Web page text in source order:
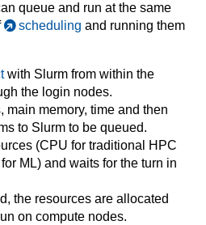
queue and run at the same
scheduling and running them
with Slurm from within the
the login nodes.
main memory, time and then
to Slurm to be queued.
(CPU for traditional HPC
ML) and waits for the turn in
the resources are allocated
on compute nodes.